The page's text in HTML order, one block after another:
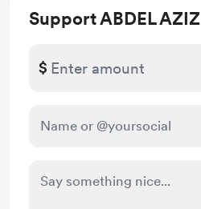
Support ABDEL AZIZ
$